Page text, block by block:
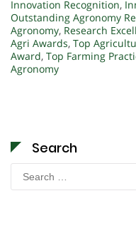
Innovation Recognition,
Outstanding Agronomy
Agronomy, Research
Agri Awards, Top
Award, Top Farming
Agronomy
Search
Search
for: